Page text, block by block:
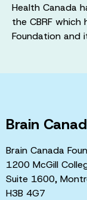
Health Canada
the CBRF which
Foundation and
Brain
Brain Canada
1200 McGill
Suite 1600,
H3B 4G7